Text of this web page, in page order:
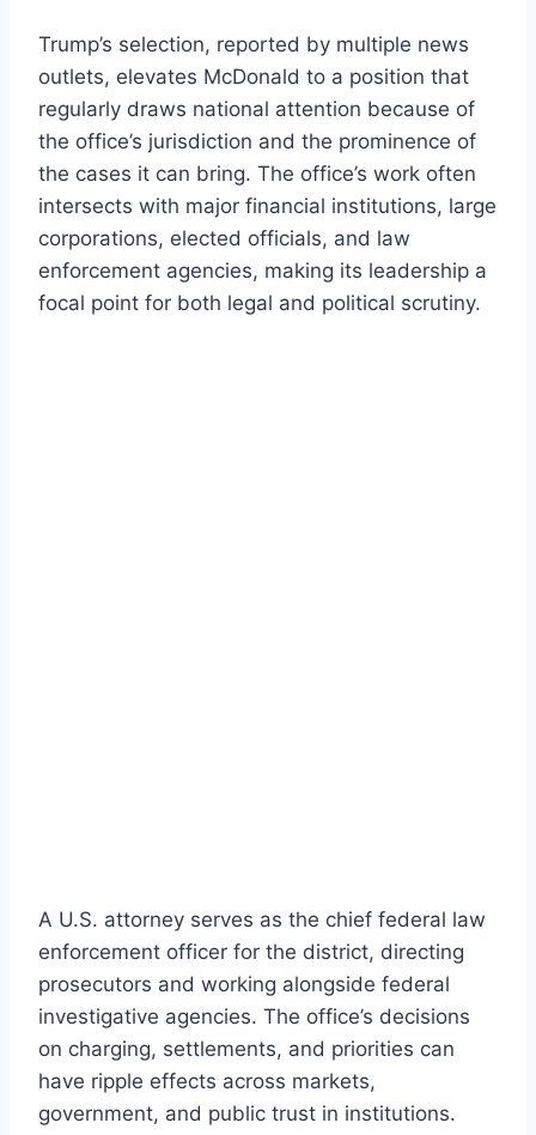
Trump’s selection, reported by multiple news
outlets, elevates McDonald to a position that
regularly draws national attention because of
the office’s jurisdiction and the prominence of
the cases it can bring. The office’s work often
intersects with major financial institutions, large
corporations, elected officials, and law
enforcement agencies, making its leadership a
focal point for both legal and political scrutiny.
A U.S. attorney serves as the chief federal law
enforcement officer for the district, directing
prosecutors and working alongside federal
investigative agencies. The office’s decisions
on charging, settlements, and priorities can
have ripple effects across markets,
government, and public trust in institutions.